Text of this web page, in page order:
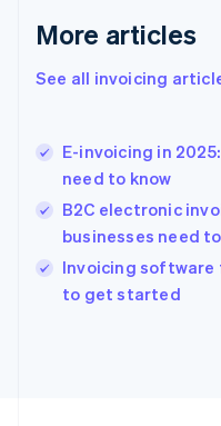
More articles
See all invoicing
E-invoicing in
need to know
B2C electronic
businesses need
Invoicing software
to get started
English
English
Hungary
English
English
Ireland
English
Italy
Italiano